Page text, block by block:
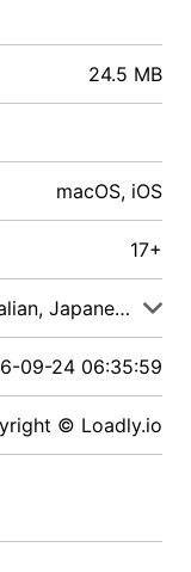
24.5 MB
macOS, iOS
17+
English, Indonesian, Italian, Japanese, Malay
09-24 06:35:59
© Loadly.io